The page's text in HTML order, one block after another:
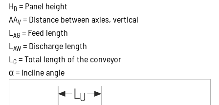
HB= Panel height
AAV= Distance between axles, vertical
LAG= Feed length
LAW= Discharge length
LG= Total length of the conveyor
α = Incline angle